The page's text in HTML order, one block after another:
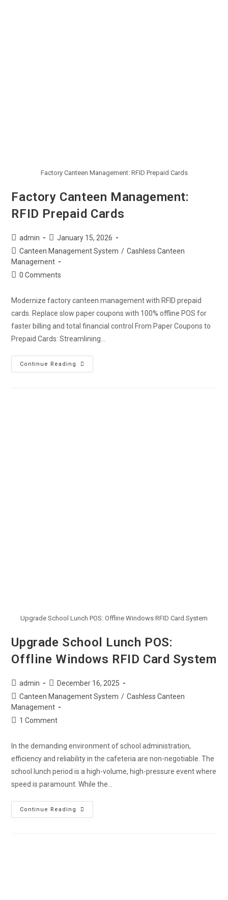
Factory Canteen Management: RFID Prepaid Cards
Factory Canteen Management:
RFID Prepaid Cards
admin
January 15, 2026
Canteen Management System / Cashless Canteen
Management
0 Comments
Modernize factory canteen management with RFID prepaid
cards. Replace slow paper coupons with 100% offline POS for
faster billing and total financial control From Paper Coupons to
Prepaid Cards: Streamlining…
Continue Reading
Upgrade School Lunch POS: Offline Windows RFID Card System
Upgrade School Lunch POS:
Offline Windows RFID Card System
admin
December 16, 2025
Canteen Management System / Cashless Canteen
Management
1 Comment
In the demanding environment of school administration,
efficiency and reliability in the cafeteria are non-negotiable. The
school lunch period is a high-volume, high-pressure event where
speed is paramount. While the…
Continue Reading